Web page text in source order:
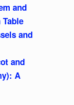
and
and
and
A